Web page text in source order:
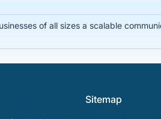
of all sizes a scalable
Sitemap